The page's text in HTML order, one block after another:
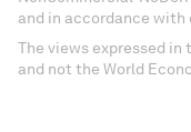
and in accordance with
The views expressed
and not the World